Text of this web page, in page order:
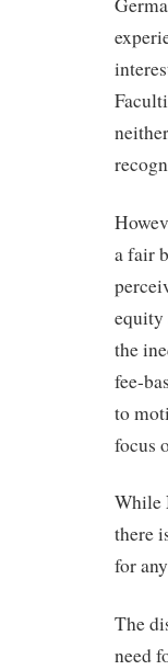
a fair
equity
the
fee-
to
focus
While
there
for
The
need